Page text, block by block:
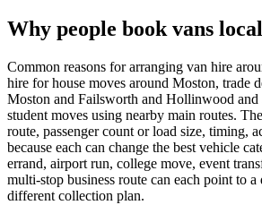
Why people book vans
Common reasons for arranging van hire
hire for house moves around Moston, trade
Moston and Failsworth and Hollinwood and
student moves using nearby main routes.
route, passenger count or load size, timing,
because each can change the best vehicle
errand, airport run, college move, event
multi-stop business route can each point to
different collection plan.